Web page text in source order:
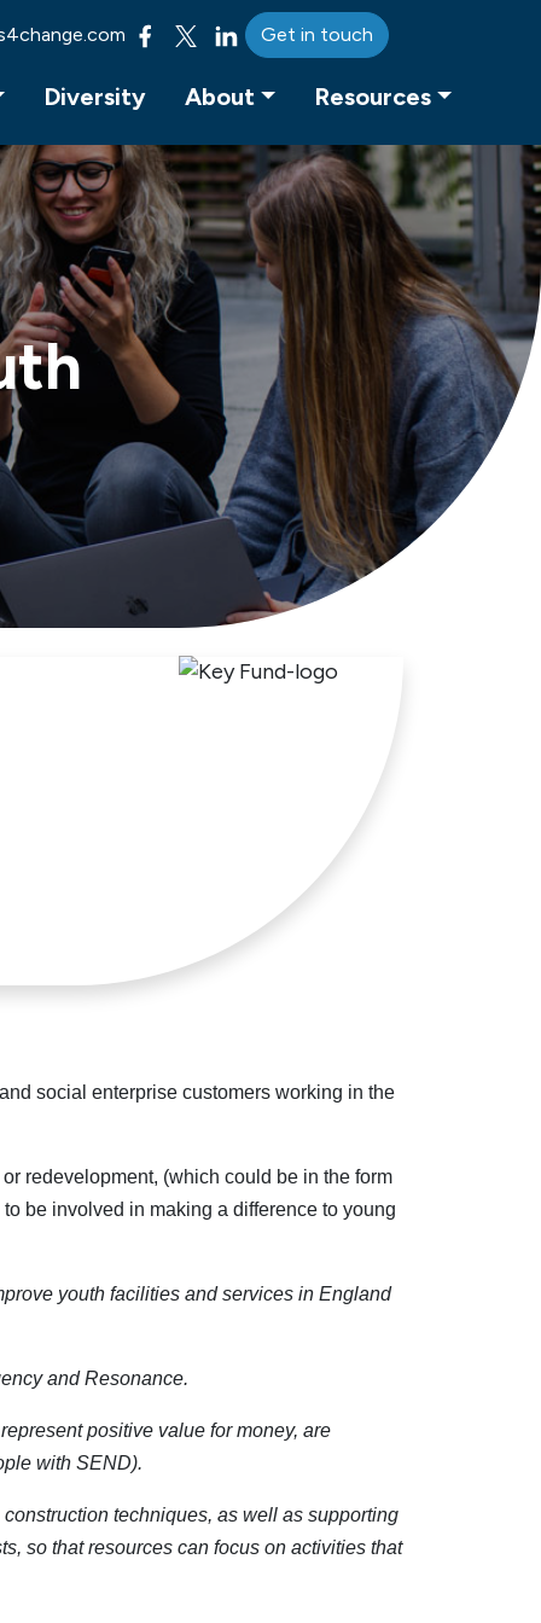
Get in touch
Diversity About Resources
social enterprise customers working in the
redevelopment, (which could be in the form
be involved in making a difference to young
youth facilities and services in England
and Resonance.
positive value for money, are
with SEND).
techniques, as well as supporting
so that resources can focus on activities that